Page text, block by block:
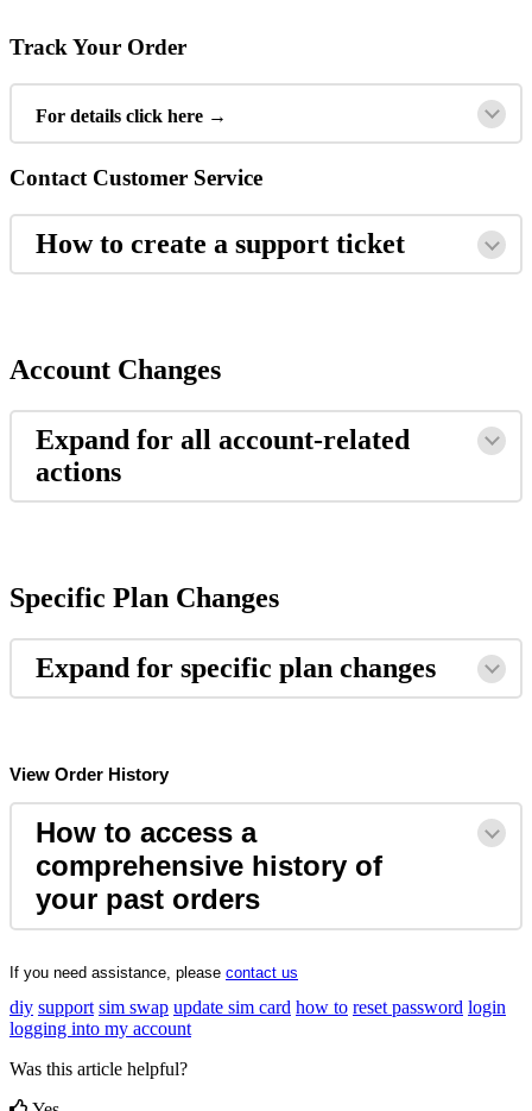
Track Your Order
For details click here →
Contact Customer Service
How to create a support ticket
Account Changes
Expand for all account-related
actions
Specific Plan Changes
Expand for specific plan changes
View Order History
How to access a
comprehensive history of
your past orders
If you need assistance, please contact us
diy support sim swap update sim card how to reset password login
logging into my account
Was this article helpful?